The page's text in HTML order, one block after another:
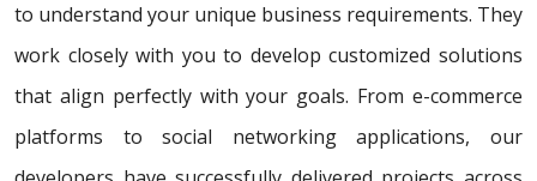
to understand your unique business requirements. They
work closely with you to develop customized solutions
that align perfectly with your goals. From e-commerce
platforms to social networking applications, our